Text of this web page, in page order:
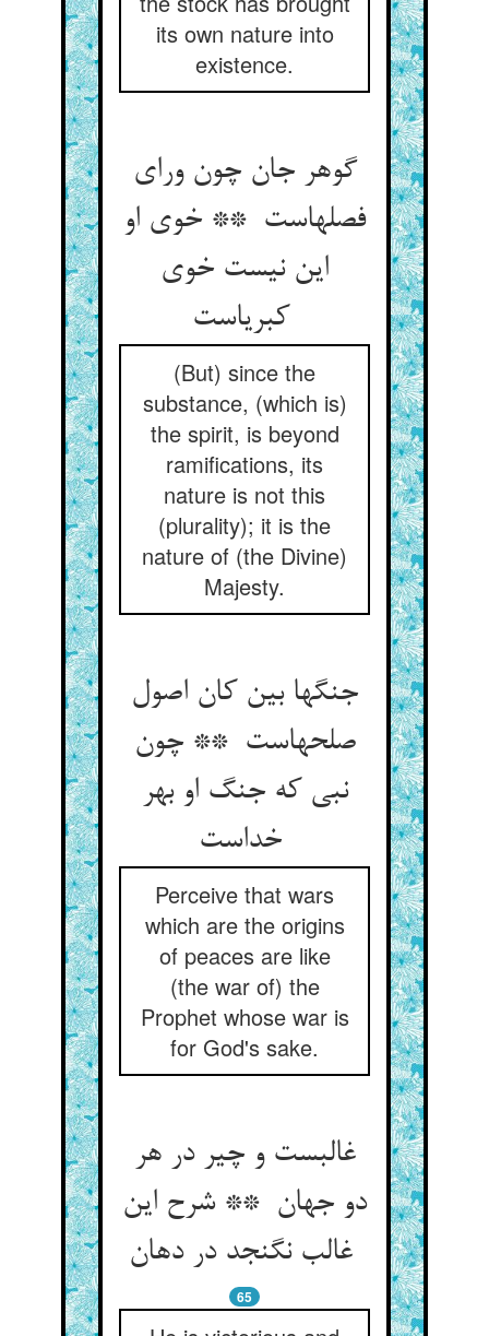
its own nature into
existence.
گوهر جان چون ورای
فصلهاست ** خوی او
این نیست خوی
کبریاست
(But) since the
substance, (which is)
the spirit, is beyond
ramifications, its
nature is not this
(plurality); it is the
nature of (the Divine)
Majesty.
جنگها بین کان اصول
صلحهاست ** چون
نبی که جنگ او بهر
Perceive that wars
which are the origins
of peaces are like
(the war of) the
Prophet whose war is
for God's sake.
غالبست و چیر در هر
دو جهان ** شرح این
غالب نگنجد در دهان
65